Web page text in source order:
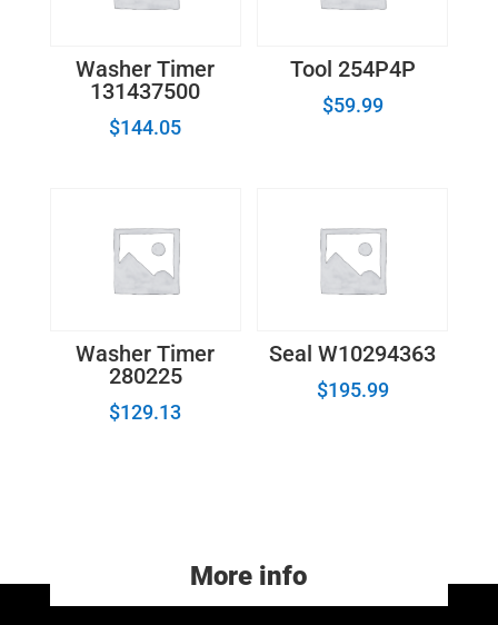
Washer Timer
131437500
$144.05
Tool 254P4P
$59.99
Washer Timer
280225
$129.13
Seal W10294363
$195.99
More info